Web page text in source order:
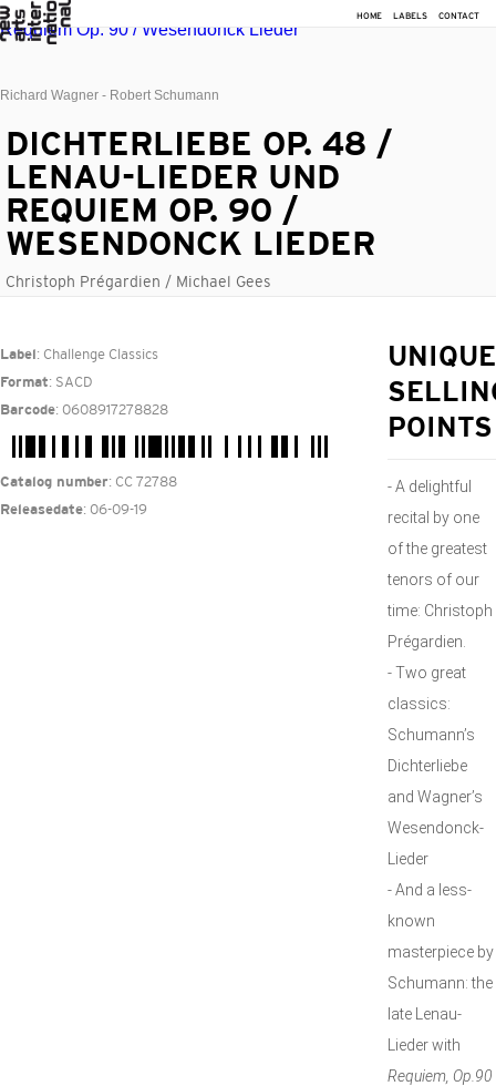
HOME LABELS CONTACT
Richard Wagner - Robert Schumann
DICHTERLIEBE OP. 48 /
LENAU-LIEDER UND
REQUIEM OP. 90 /
WESENDONCK LIEDER
Christoph Prégardien / Michael Gees
Label : Challenge Classics
Format: SACD
Barcode: 0608917278828
Catalog number: CC 72788
Releasedate: 06-09-19
UNIQUE
POINTS
- A delightful
recital by one
of the greatest
tenors of our
time: Christoph
Prégardien.
- Two great
classics:
Schumann’s
Dichterliebe
and Wagner’s
Wesendonck-
Lieder
- And a less-
known
masterpiece by
Schumann: the
late Lenau-
Lieder with
Requiem, Op.90